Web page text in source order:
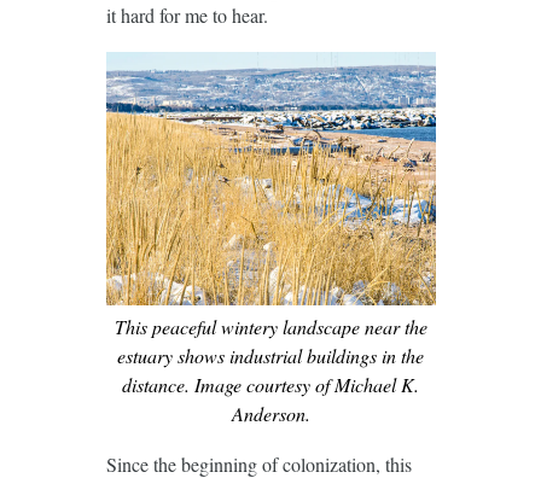
it hard for me to hear.
This peaceful wintery landscape near the
estuary shows industrial buildings in the
distance. Image courtesy of Michael K.
Anderson.
Since the beginning of colonization, this